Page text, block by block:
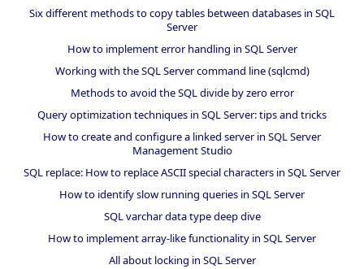
Six different methods to copy tables between databases in SQL
Server
How to implement error handling in SQL Server
Working with the SQL Server command line (sqlcmd)
Methods to avoid the SQL divide by zero error
Query optimization techniques in SQL Server: tips and tricks
How to create and configure a linked server in SQL Server
Management Studio
SQL replace: How to replace ASCII special characters in SQL Server
How to identify slow running queries in SQL Server
SQL varchar data type deep dive
How to implement array-like functionality in SQL Server
All about locking in SQL Server